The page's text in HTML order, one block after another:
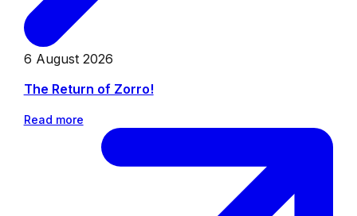
6 August 2026
The Return of Zorro!
Read more